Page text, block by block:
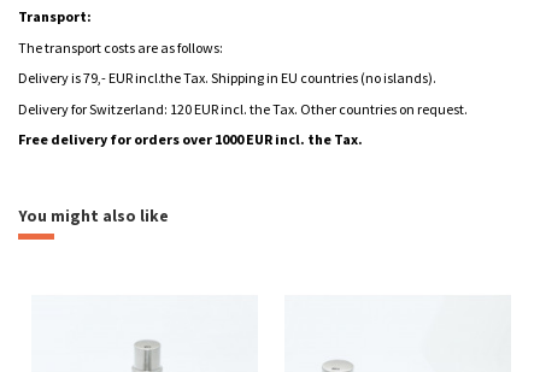
Transport:
The transport costs are as follows:
Delivery is 79,- EUR incl.the Tax. Shipping in EU countries (no islands).
Delivery for Switzerland: 120 EUR incl. the Tax. Other countries on request.
Free delivery for orders over 1000 EUR incl. the Tax.
Montážní návod Mango
Download (72.42k)
You might also like